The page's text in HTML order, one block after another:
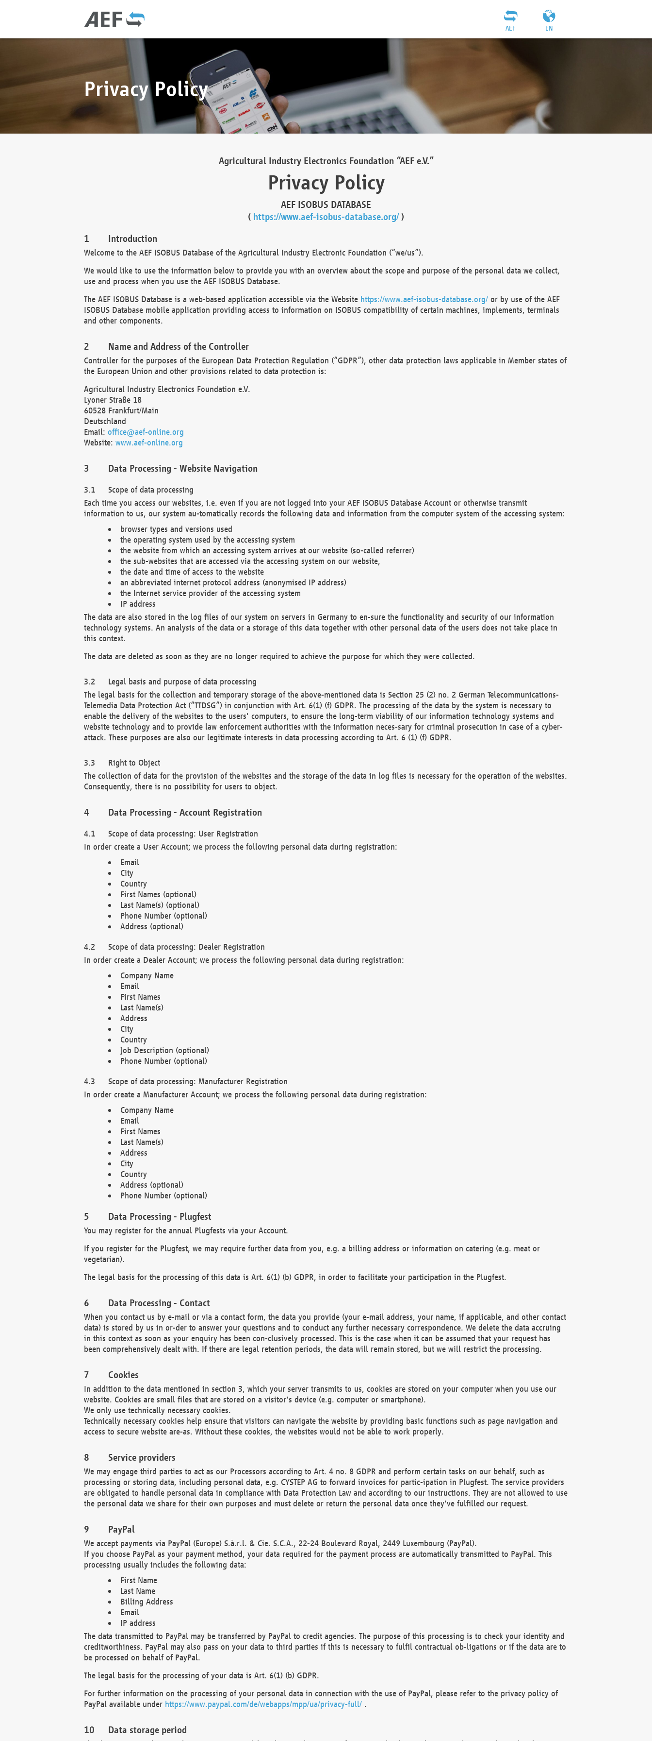
EN
AEF
Privacy Policy
Agricultural Industry Electronics Foundation “AEF e.V.”
Privacy Policy
AEF ISOBUS DATABASE
( https://www.aef-isobus-database.org/)
Introduction
Welcome to the AEF ISOBUS Database of the Agricultural Industry Electronic Foundation (“we/us”).
We would like to use the information below to provide you with an overview about the scope and purpose of the personal data we collect,
use and process when you use the AEF ISOBUS Database.
The AEF ISOBUS Database is a web-based application accessible via the Website https://www.aef-isobus-database.org/or by use of the AEF
ISOBUS Database mobile application providing access to information on ISOBUS compatibility of certain machines, implements, terminals
and other components.
Name and Address of the Controller
Controller for the purposes of the European Data Protection Regulation (“GDPR”), other data protection laws applicable in Member states of
the European Union and other provisions related to data protection is:
Agricultural Industry Electronics Foundation e.V.
Lyoner Straße 18
60528 Frankfurt/Main
Deutschland
Email: office@aef-online.org
Website: www.aef-online.org
Data Processing - Website Navigation
Scope of data processing
Each time you access our websites, i.e. even if you are not logged into your AEF ISOBUS Database Account or otherwise transmit
information to us, our system au-tomatically records the following data and information from the computer system of the accessing system:
browser types and versions used
the operating system used by the accessing system
the website from which an accessing system arrives at our website (so-called referrer)
the sub-websites that are accessed via the accessing system on our website,
the date and time of access to the website
an abbreviated internet protocol address (anonymised IP address)
the Internet service provider of the accessing system
IP address
The data are also stored in the log files of our system on servers in Germany to en-sure the functionality and security of our information
technology systems. An analysis of the data or a storage of this data together with other personal data of the users does not take place in
this context.
The data are deleted as soon as they are no longer required to achieve the purpose for which they were collected.
Legal basis and purpose of data processing
The legal basis for the collection and temporary storage of the above-mentioned data is Section 25 (2) no. 2 German Telecommunications-
Telemedia Data Protection Act (“TTDSG”) in conjunction with Art. 6(1) (f) GDPR. The processing of the data by the system is necessary to
enable the delivery of the websites to the users' computers, to ensure the long-term viability of our information technology systems and
website technology and to provide law enforcement authorities with the information neces-sary for criminal prosecution in case of a cyber-
attack. These purposes are also our legitimate interests in data processing according to Art. 6 (1) (f) GDPR.
Right to Object
The collection of data for the provision of the websites and the storage of the data in log files is necessary for the operation of the websites.
Consequently, there is no possibility for users to object.
Data Processing - Account Registration
Scope of data processing: User Registration
In order create a User Account; we process the following personal data during registration:
Email
City
Country
First Names (optional)
Last Name(s) (optional)
Phone Number (optional)
Address (optional)
Scope of data processing: Dealer Registration
In order create a Dealer Account; we process the following personal data during registration:
Company Name
Email
First Names
Last Name(s)
Address
City
Country
Job Description (optional)
Phone Number (optional)
Scope of data processing: Manufacturer Registration
In order create a Manufacturer Account; we process the following personal data during registration:
Company Name
Email
First Names
Last Name(s)
Address
City
Country
Address (optional)
Phone Number (optional)
Data Processing - Plugfest
You may register for the annual Plugfests via your Account.
If you register for the Plugfest, we may require further data from you, e.g. a billing address or information on catering (e.g. meat or
vegetarian).
The legal basis for the processing of this data is Art. 6(1) (b) GDPR, in order to facilitate your participation in the Plugfest.
Data Processing - Contact
When you contact us by e-mail or via a contact form, the data you provide (your e-mail address, your name, if applicable, and other contact
data) is stored by us in or-der to answer your questions and to conduct any further necessary correspondence. We delete the data accruing
in this context as soon as your enquiry has been con-clusively processed. This is the case when it can be assumed that your request has
been comprehensively dealt with. If there are legal retention periods, the data will remain stored, but we will restrict the processing.
Cookies
In addition to the data mentioned in section 3, which your server transmits to us, cookies are stored on your computer when you use our
website. Cookies are small files that are stored on a visitor's device (e.g. computer or smartphone).
We only use technically necessary cookies.
Technically necessary cookies help ensure that visitors can navigate the website by providing basic functions such as page navigation and
access to secure website are-as. Without these cookies, the websites would not be able to work properly.
Service providers
We may engage third parties to act as our Processors according to Art. 4 no. 8 GDPR and perform certain tasks on our behalf, such as
processing or storing data, including personal data, e.g. CYSTEP AG to forward invoices for partic-ipation in Plugfest. The service providers
are obligated to handle personal data in compliance with Data Protection Law and according to our instructions. They are not allowed to use
the personal data we share for their own purposes and must delete or return the personal data once they've fulfilled our request.
PayPal
We accept payments via PayPal (Europe) S.à.r.l. & Cie. S.C.A., 22-24 Boulevard Royal, 2449 Luxembourg (PayPal).
If you choose PayPal as your payment method, your data required for the payment process are automatically transmitted to PayPal. This
processing usually includes the following data:
First Name
Last Name
Billing Address
Email
IP address
The data transmitted to PayPal may be transferred by PayPal to credit agencies. The purpose of this processing is to check your identity and
creditworthiness. PayPal may also pass on your data to third parties if this is necessary to fulfil contractual ob-ligations or if the data are to
be processed on behalf of PayPal.
The legal basis for the processing of your data is Art. 6(1) (b) GDPR.
For further information on the processing of your personal data in connection with the use of PayPal, please refer to the privacy policy of
PayPal available under https://www.paypal.com/de/webapps/mpp/ua/privacy-full/.
Data storage period